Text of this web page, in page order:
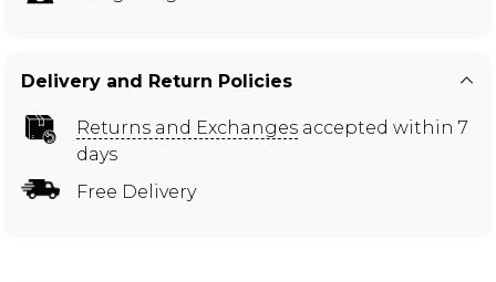
Delivery and Return Policies
Returns and Exchanges accepted within 7
days
Free Delivery